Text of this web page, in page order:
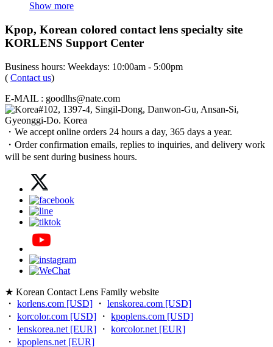
Show more
Kpop, Korean colored contact lens specialty site
KORLENS Support Center
Business hours: Weekdays: 10:00am - 5:00pm
( Contact us)
E-MAIL : goodlhs@nate.com
#102, 1397-4, Singil-Dong, Danwon-Gu, Ansan-Si,
Gyeonggi-Do. Korea
・We accept online orders 24 hours a day, 365 days a year.
・Order confirmation emails, replies to inquiries, and delivery work
will be sent during business hours.
★ Korean Contact Lens Family website
・ korlens.com [USD] ・ lenskorea.com [USD]
・ korcolor.com [USD] ・ kpoplens.com [USD]
・ lenskorea.net [EUR] ・ korcolor.net [EUR]
・ kpoplens.net [EUR]